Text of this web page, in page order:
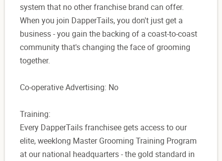
system that no other franchise brand can offer.
When you join DapperTails, you don't just get a
business - you gain the backing of a coast-to-coast
community that's changing the face of grooming
together.
Co-operative Advertising: No
Training:
Every DapperTails franchisee gets access to our
elite, weeklong Master Grooming Training Program
at our national headquarters - the gold standard in